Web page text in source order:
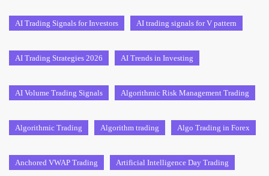
AI Trading Signals for Investors AI trading signals for V pattern
AI Trading Strategies 2026 AI Trends in Investing
AI Volume Trading Signals Algorithmic Risk Management Trading
Algorithmic Trading Algorithm trading Algo Trading in Forex
Anchored VWAP Trading Artificial Intelligence Day Trading